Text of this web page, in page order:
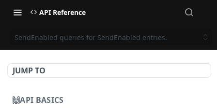
API Reference
SendEnabled queries for SendEnabled entries.
JUMP TO
🙌API BASICS